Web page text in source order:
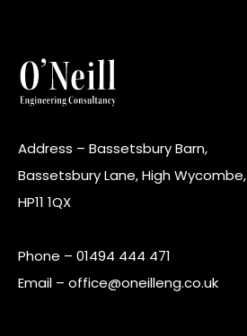
Address – Bassetsbury Barn,
Bassetsbury Lane, High Wycombe,
HP11 1QX
Phone – 01494 444 471
Email – office@oneilleng.co.uk